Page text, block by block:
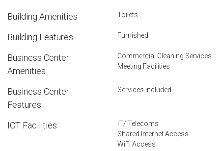
Building Amenities Toilets
Building Features Furnished
Business Center
Amenities
Commercial Cleaning Services
Meeting Facilities
Business Center
Features
Services included
ICT Facilities
IT/ Telecoms
Shared Internet Access
WiFi Access